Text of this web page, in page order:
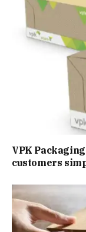
VPK
customers